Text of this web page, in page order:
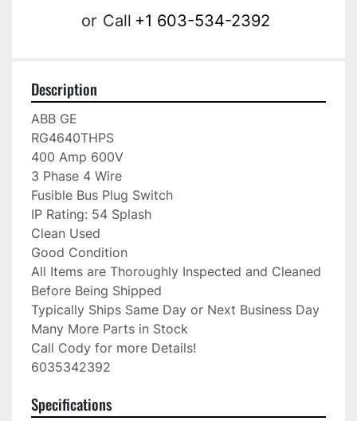
or Call +1 603-534-2392
Description
ABB GE
RG4640THPS
400 Amp 600V
3 Phase 4 Wire
Fusible Bus Plug Switch
IP Rating: 54 Splash
Clean Used
Good Condition
All Items are Thoroughly Inspected and Cleaned
Before Being Shipped
Typically Ships Same Day or Next Business Day
Many More Parts in Stock
Call Cody for more Details!
6035342392
Specifications